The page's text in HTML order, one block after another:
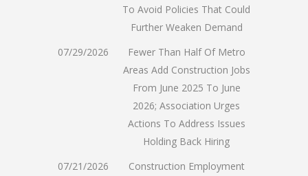
To Avoid Policies That Could
Further Weaken Demand
07/29/2026
Fewer Than Half Of Metro
Areas Add Construction Jobs
From June 2025 To June
2026; Association Urges
Actions To Address Issues
Holding Back Hiring
07/21/2026
Construction Employment